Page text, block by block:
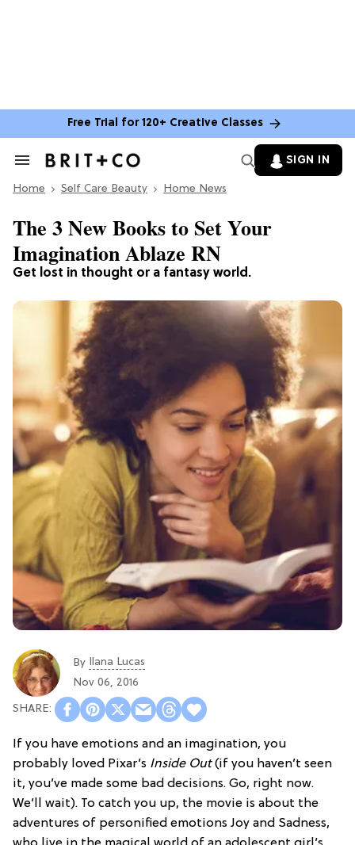
Free Trial for 120+ Creative Classes
Search
Section
SIGN IN
Home Self Care Beauty Home News
Get lost in thought or a fantasy world.
The 3 New Books to Set Your
Imagination Ablaze RN
By Ilana Lucas
Nov 06, 2016
If you have emotions and an imagination, you
probably loved Pixar’s Inside Out(if you haven’t seen
it, you’ve made some bad decisions. Go, right now.
We’ll wait). To catch you up, the movie is about the
adventures of personified emotions Joy and Sadness,